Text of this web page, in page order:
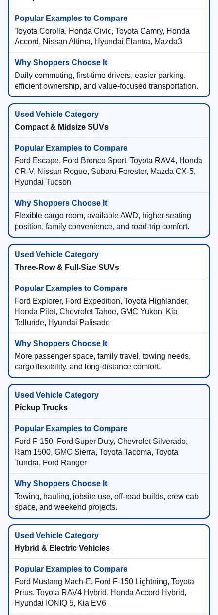
Toyota Corolla, Honda Civic, Toyota Camry, Honda
Accord, Nissan Altima, Hyundai Elantra, Mazda3
Daily commuting, first-time drivers, easier parking,
efficient ownership, and value-focused transportation.
Compact & Midsize SUVs
Ford Escape, Ford Bronco Sport, Toyota RAV4, Honda
CR-V, Nissan Rogue, Subaru Forester, Mazda CX-5,
Hyundai Tucson
Flexible cargo room, available AWD, higher seating
position, family convenience, and road-trip comfort.
Three-Row & Full-Size SUVs
Ford Explorer, Ford Expedition, Toyota Highlander,
Honda Pilot, Chevrolet Tahoe, GMC Yukon, Kia
Telluride, Hyundai Palisade
More passenger space, family travel, towing needs,
cargo flexibility, and long-distance comfort.
Pickup Trucks
Ford F-150, Ford Super Duty, Chevrolet Silverado,
Ram 1500, GMC Sierra, Toyota Tacoma, Toyota
Tundra, Ford Ranger
Towing, hauling, jobsite use, off-road builds, crew cab
space, and weekend projects.
Hybrid & Electric Vehicles
Ford Mustang Mach-E, Ford F-150 Lightning, Toyota
Prius, Toyota RAV4 Hybrid, Honda Accord Hybrid,
Hyundai IONIQ 5, Kia EV6